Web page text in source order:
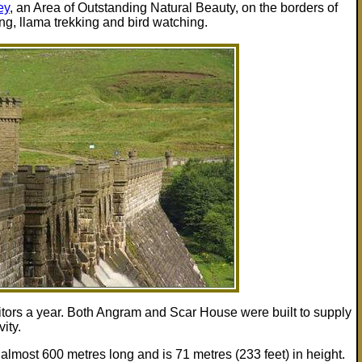
, an Area of Outstanding Natural Beauty, on the borders of
llama trekking and bird watching.
a year. Both Angram and Scar House were built to supply
600 metres long and is 71 metres (233 feet) in height.